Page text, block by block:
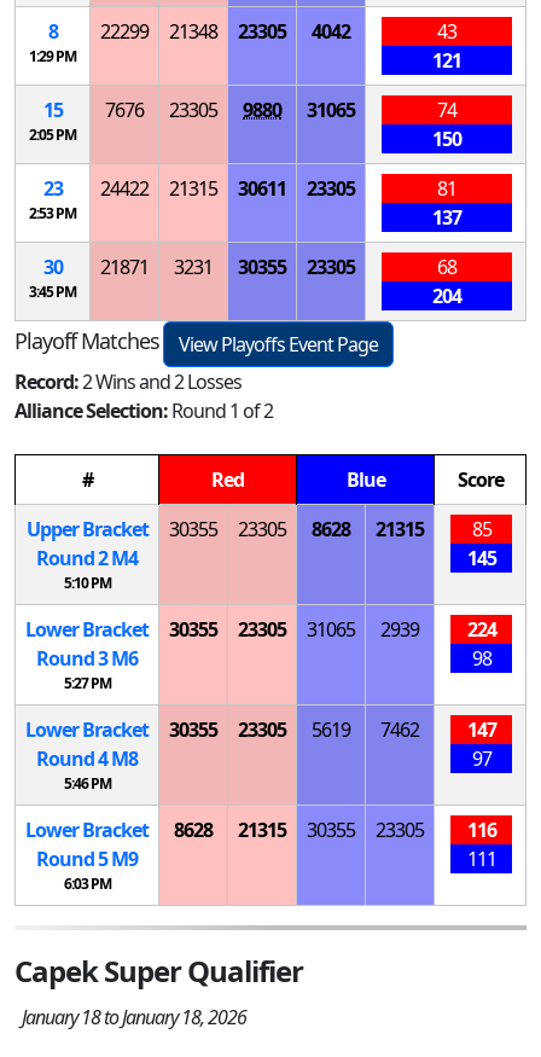
8
1:29 PM
22299 21348 23305 4042
43
121
15
2:05 PM
7676 23305 9880 31065
74
150
23
2:53 PM
24422 21315 30611 23305
81
137
30
3:45 PM
21871 3231 30355 23305
68
204
Playoff Matches
View Playoffs Event Page
Record:2 Wins and 2 Losses
Alliance Selection:Round 1 of 2
# Red Blue
Score
Upper Bracket
Round 2M4
5:10 PM
30355 23305 8628 21315
85
145
Lower Bracket
Round 3M6
5:27 PM
30355 23305 31065 2939
224
98
Lower Bracket
Round 4M8
5:46 PM
30355 23305 5619 7462
147
97
Lower Bracket
Round 5M9
6:03 PM
8628 21315 30355 23305
116
111
Capek Super Qualifier
January 18 to January 18, 2026